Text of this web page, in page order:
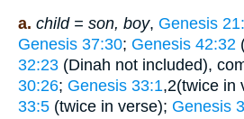
a. child = son, boy, Genesis
Genesis 37:30; Genesis 42:32
32:23 (Dinah not included),
30:26; Genesis 33:1,2(twice in
33:5 (twice in verse); Genesis